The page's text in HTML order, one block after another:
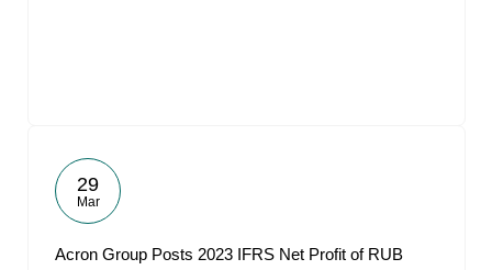
29
Mar
Acron Group Posts 2023 IFRS Net Profit of RUB